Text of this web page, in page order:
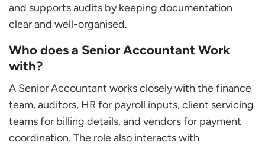
and supports audits by keeping documentation
clear and well-organised.
Who does a Senior Accountant Work
with?
A Senior Accountant works closely with the finance
team, auditors, HR for payroll inputs, client servicing
teams for billing details, and vendors for payment
coordination. The role also interacts with